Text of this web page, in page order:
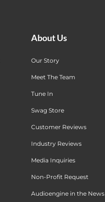
About Us
Our Story
Meet The Team
Tune In
Swag Store
Customer Reviews
Industry Reviews
Media Inquiries
Non-Profit Request
Audioengine in the News